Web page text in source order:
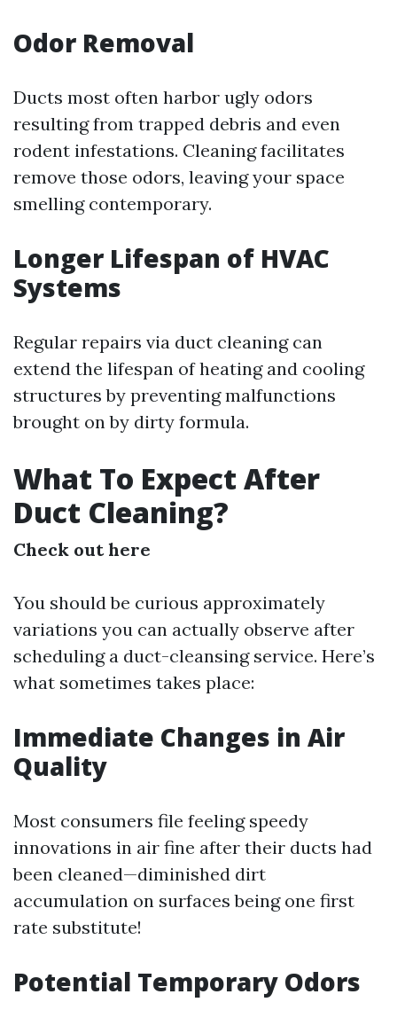
Odor Removal
Ducts most often harbor ugly odors
resulting from trapped debris and even
rodent infestations. Cleaning facilitates
remove those odors, leaving your space
smelling contemporary.
Longer Lifespan of HVAC
Systems
Regular repairs via duct cleaning can
extend the lifespan of heating and cooling
structures by preventing malfunctions
brought on by dirty formula.
What To Expect After
Duct Cleaning?
Check out here
You should be curious approximately
variations you can actually observe after
scheduling a duct-cleansing service. Here’s
what sometimes takes place:
Immediate Changes in Air
Quality
Most consumers file feeling speedy
innovations in air fine after their ducts had
been cleaned—diminished dirt
accumulation on surfaces being one first
rate substitute!
Potential Temporary Odors